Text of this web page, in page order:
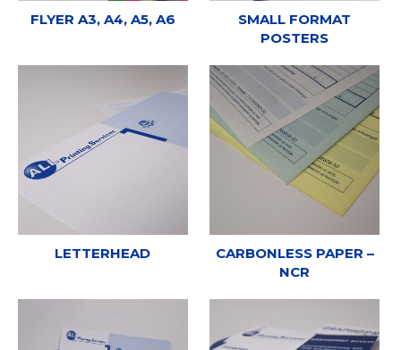
FLYER A3, A4, A5, A6
SMALL FORMAT
POSTERS
LETTERHEAD
CARBONLESS PAPER –
NCR